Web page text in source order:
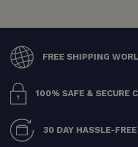
FREE SHIPPING
100% SAFE & SECURE
30 DAY HASSLE-